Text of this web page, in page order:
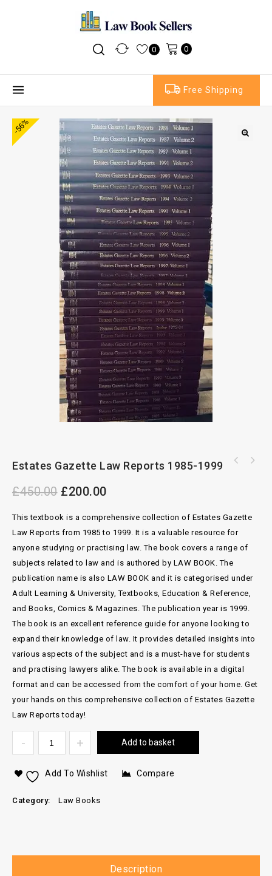
0 0
Free Shipping
-56%
Estates Gazette Law Reports 1985-1999
£450.00 £200.00
This textbook is a comprehensive collection of Estates Gazette
Law Reports from 1985 to 1999. It is a valuable resource for
anyone studying or practising law. The book covers a range of
subjects related to law and is authored by LAW BOOK. The
publication name is also LAW BOOK and it is categorised under
Adult Learning & University, Textbooks, Education & Reference,
and Books, Comics & Magazines. The publication year is 1999.
The book is an excellent reference guide for anyone looking to
expand their knowledge of law. It provides detailed insights into
various aspects of the subject and is a must-have for students
and practising lawyers alike. The book is available in a digital
format and can be accessed from the comfort of your home. Get
your hands on this comprehensive collection of Estates Gazette
Law Reports today!
Add to basket
Add To Wishlist Compare
Category: Law Books
Description